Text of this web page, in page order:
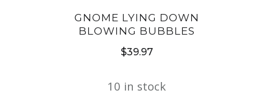
GNOME LYING DOWN
BLOWING BUBBLES
$39.97
10 in stock